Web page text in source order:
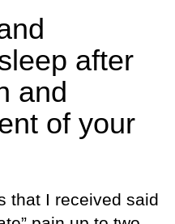
after
and
of your
that I received said